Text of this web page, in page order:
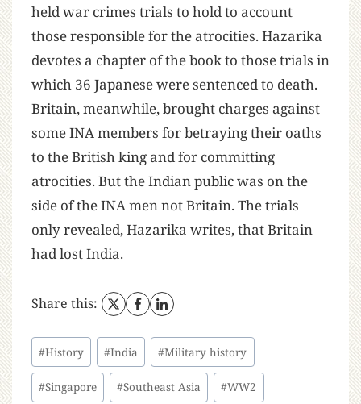
held war crimes trials to hold to account
those responsible for the atrocities. Hazarika
devotes a chapter of the book to those trials in
which 36 Japanese were sentenced to death.
Britain, meanwhile, brought charges against
some INA members for betraying their oaths
to the British king and for committing
atrocities. But the Indian public was on the
side of the INA men not Britain. The trials
only revealed, Hazarika writes, that Britain
had lost India.
Share this:
#History #India #Military history
#Singapore #Southeast Asia #WW2